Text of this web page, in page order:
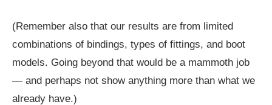
(Remember also that our results are from limited
combinations of bindings, types of fittings, and boot
models. Going beyond that would be a mammoth job
— and perhaps not show anything more than what we
already have.)